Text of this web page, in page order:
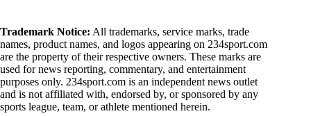
Trademark Notice: All trademarks, service marks, trade
names, product names, and logos appearing on 234sport.com
are the property of their respective owners. These marks are
used for news reporting, commentary, and entertainment
purposes only. 234sport.com is an independent news outlet
and is not affiliated with, endorsed by, or sponsored by any
sports league, team, or athlete mentioned herein.